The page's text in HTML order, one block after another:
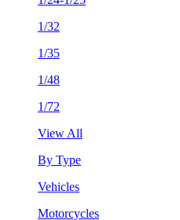
1/32
1/35
1/48
1/72
View All
By Type
Vehicles
Motorcycles